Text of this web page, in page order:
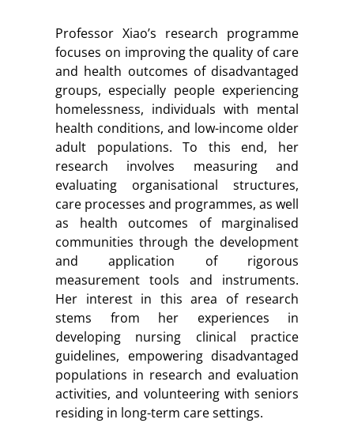
Professor Xiao’s research programme
focuses on improving the quality of care
and health outcomes of disadvantaged
groups, especially people experiencing
homelessness, individuals with mental
health conditions, and low-income older
adult populations. To this end, her
research involves measuring and
evaluating organisational structures,
care processes and programmes, as well
as health outcomes of marginalised
communities through the development
and application of rigorous
measurement tools and instruments.
Her interest in this area of research
stems from her experiences in
developing nursing clinical practice
guidelines, empowering disadvantaged
populations in research and evaluation
activities, and volunteering with seniors
residing in long-term care settings.